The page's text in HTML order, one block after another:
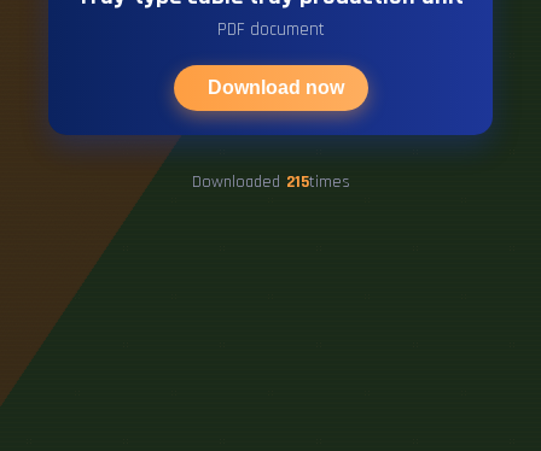
PDF document
Download now
Downloaded 215times